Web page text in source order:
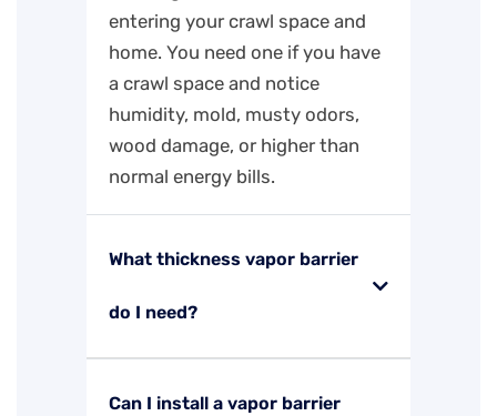
entering your crawl space and
home. You need one if you have
a crawl space and notice
humidity, mold, musty odors,
wood damage, or higher than
normal energy bills.
What thickness vapor barrier
do I need?
Can I install a vapor barrier